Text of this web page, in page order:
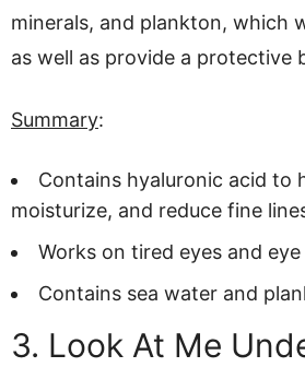
minerals, and plankton, which
as well as provide a protective
Summary:
Contains hyaluronic acid to
moisturize, and reduce fine
Works on tired eyes and
Contains sea water and
3. Look At Me